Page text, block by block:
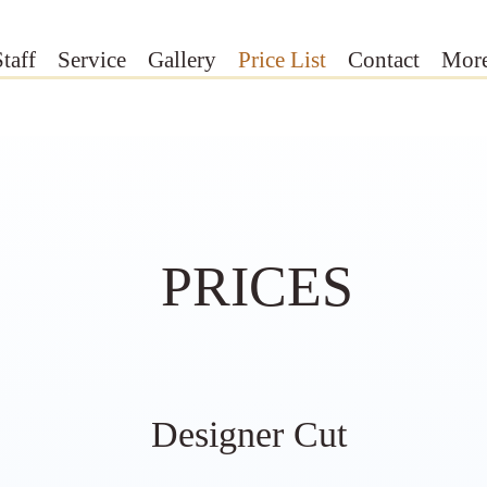
Service Gallery Price List Contact
PRICES
Designer Cut